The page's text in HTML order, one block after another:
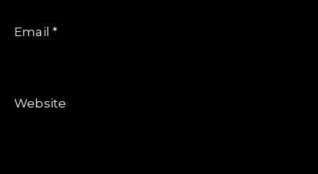
Email*
Website